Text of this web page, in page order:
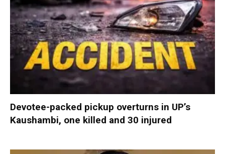
Devotee-packed pickup overturns in UP’s
Kaushambi, one killed and 30 injured